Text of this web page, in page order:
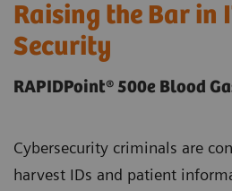
Raising the Bar in
Security
RAPIDPoint® 500e Blood
Cybersecurity criminals are
harvest IDs and patient